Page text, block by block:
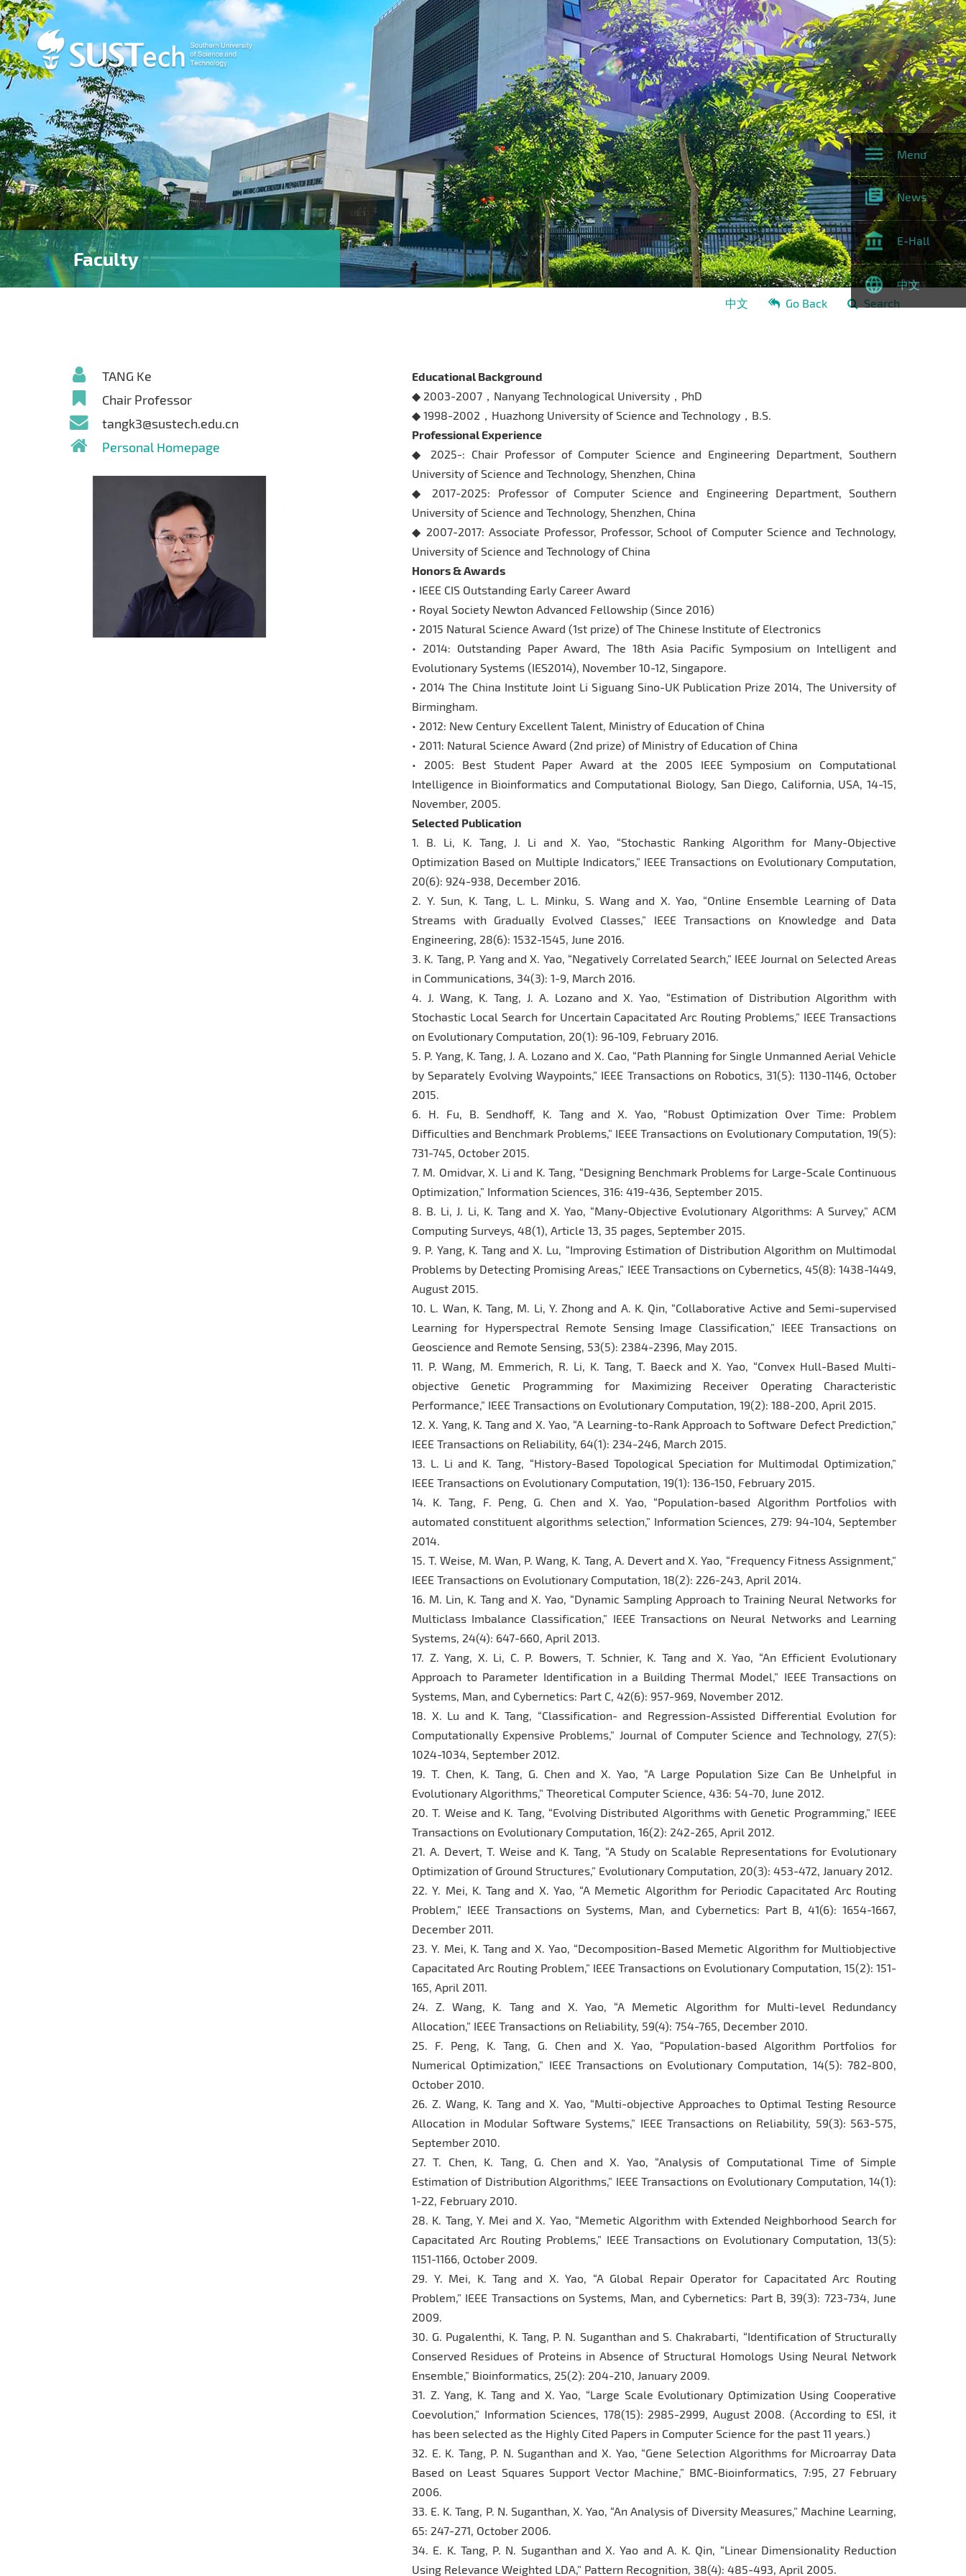
Menu
News
E-Hall
中文
Faculty
中文 Go Back Search
TANG Ke
Chair Professor
tangk3@sustech.edu.cn
Personal Homepage
Educational Background
◆ 2003-2007，Nanyang Technological University，PhD
◆ 1998-2002，Huazhong University of Science and Technology，B.S.
Professional Experience
◆ 2025-: Chair Professor of Computer Science and Engineering Department, Southern
University of Science and Technology, Shenzhen, China
◆ 2017-2025: Professor of Computer Science and Engineering Department, Southern
University of Science and Technology, Shenzhen, China
◆ 2007-2017: Associate Professor, Professor, School of Computer Science and Technology,
University of Science and Technology of China
Honors & Awards
• IEEE CIS Outstanding Early Career Award
• Royal Society Newton Advanced Fellowship (Since 2016)
• 2015 Natural Science Award (1st prize) of The Chinese Institute of Electronics
• 2014: Outstanding Paper Award, The 18th Asia Pacific Symposium on Intelligent and
Evolutionary Systems (IES2014), November 10-12, Singapore.
• 2014 The China Institute Joint Li Siguang Sino-UK Publication Prize 2014, The University of
Birmingham.
• 2012: New Century Excellent Talent, Ministry of Education of China
• 2011: Natural Science Award (2nd prize) of Ministry of Education of China
• 2005: Best Student Paper Award at the 2005 IEEE Symposium on Computational
Intelligence in Bioinformatics and Computational Biology, San Diego, California, USA, 14-15,
November, 2005.
Selected Publication
1. B. Li, K. Tang, J. Li and X. Yao, “Stochastic Ranking Algorithm for Many-Objective
Optimization Based on Multiple Indicators,” IEEE Transactions on Evolutionary Computation,
20(6): 924-938, December 2016.
2. Y. Sun, K. Tang, L. L. Minku, S. Wang and X. Yao, “Online Ensemble Learning of Data
Streams with Gradually Evolved Classes,” IEEE Transactions on Knowledge and Data
Engineering, 28(6): 1532-1545, June 2016.
3. K. Tang, P. Yang and X. Yao, “Negatively Correlated Search,” IEEE Journal on Selected Areas
in Communications, 34(3): 1-9, March 2016.
4. J. Wang, K. Tang, J. A. Lozano and X. Yao, “Estimation of Distribution Algorithm with
Stochastic Local Search for Uncertain Capacitated Arc Routing Problems,” IEEE Transactions
on Evolutionary Computation, 20(1): 96-109, February 2016.
5. P. Yang, K. Tang, J. A. Lozano and X. Cao, “Path Planning for Single Unmanned Aerial Vehicle
by Separately Evolving Waypoints,” IEEE Transactions on Robotics, 31(5): 1130-1146, October
2015.
6. H. Fu, B. Sendhoff, K. Tang and X. Yao, “Robust Optimization Over Time: Problem
Difficulties and Benchmark Problems,” IEEE Transactions on Evolutionary Computation, 19(5):
731-745, October 2015.
7. M. Omidvar, X. Li and K. Tang, “Designing Benchmark Problems for Large-Scale Continuous
Optimization,” Information Sciences, 316: 419-436, September 2015.
8. B. Li, J. Li, K. Tang and X. Yao, “Many-Objective Evolutionary Algorithms: A Survey,” ACM
Computing Surveys, 48(1), Article 13, 35 pages, September 2015.
9. P. Yang, K. Tang and X. Lu, “Improving Estimation of Distribution Algorithm on Multimodal
Problems by Detecting Promising Areas,” IEEE Transactions on Cybernetics, 45(8): 1438-1449,
August 2015.
10. L. Wan, K. Tang, M. Li, Y. Zhong and A. K. Qin, “Collaborative Active and Semi-supervised
Learning for Hyperspectral Remote Sensing Image Classification,” IEEE Transactions on
Geoscience and Remote Sensing, 53(5): 2384-2396, May 2015.
11. P. Wang, M. Emmerich, R. Li, K. Tang, T. Baeck and X. Yao, “Convex Hull-Based Multi-
objective Genetic Programming for Maximizing Receiver Operating Characteristic
Performance,” IEEE Transactions on Evolutionary Computation, 19(2): 188-200, April 2015.
12. X. Yang, K. Tang and X. Yao, “A Learning-to-Rank Approach to Software Defect Prediction,”
IEEE Transactions on Reliability, 64(1): 234-246, March 2015.
13. L. Li and K. Tang, “History-Based Topological Speciation for Multimodal Optimization,”
IEEE Transactions on Evolutionary Computation, 19(1): 136-150, February 2015.
14. K. Tang, F. Peng, G. Chen and X. Yao, “Population-based Algorithm Portfolios with
automated constituent algorithms selection,” Information Sciences, 279: 94-104, September
2014.
15. T. Weise, M. Wan, P. Wang, K. Tang, A. Devert and X. Yao, “Frequency Fitness Assignment,”
IEEE Transactions on Evolutionary Computation, 18(2): 226-243, April 2014.
16. M. Lin, K. Tang and X. Yao, “Dynamic Sampling Approach to Training Neural Networks for
Multiclass Imbalance Classification,” IEEE Transactions on Neural Networks and Learning
Systems, 24(4): 647-660, April 2013.
17. Z. Yang, X. Li, C. P. Bowers, T. Schnier, K. Tang and X. Yao, “An Efficient Evolutionary
Approach to Parameter Identification in a Building Thermal Model,” IEEE Transactions on
Systems, Man, and Cybernetics: Part C, 42(6): 957-969, November 2012.
18. X. Lu and K. Tang, “Classification- and Regression-Assisted Differential Evolution for
Computationally Expensive Problems,” Journal of Computer Science and Technology, 27(5):
1024-1034, September 2012.
19. T. Chen, K. Tang, G. Chen and X. Yao, “A Large Population Size Can Be Unhelpful in
Evolutionary Algorithms,” Theoretical Computer Science, 436: 54-70, June 2012.
20. T. Weise and K. Tang, “Evolving Distributed Algorithms with Genetic Programming,” IEEE
Transactions on Evolutionary Computation, 16(2): 242-265, April 2012.
21. A. Devert, T. Weise and K. Tang, “A Study on Scalable Representations for Evolutionary
Optimization of Ground Structures,” Evolutionary Computation, 20(3): 453-472, January 2012.
22. Y. Mei, K. Tang and X. Yao, “A Memetic Algorithm for Periodic Capacitated Arc Routing
Problem,” IEEE Transactions on Systems, Man, and Cybernetics: Part B, 41(6): 1654-1667,
December 2011.
23. Y. Mei, K. Tang and X. Yao, “Decomposition-Based Memetic Algorithm for Multiobjective
Capacitated Arc Routing Problem,” IEEE Transactions on Evolutionary Computation, 15(2): 151-
165, April 2011.
24. Z. Wang, K. Tang and X. Yao, “A Memetic Algorithm for Multi-level Redundancy
Allocation,” IEEE Transactions on Reliability, 59(4): 754-765, December 2010.
25. F. Peng, K. Tang, G. Chen and X. Yao, “Population-based Algorithm Portfolios for
Numerical Optimization,” IEEE Transactions on Evolutionary Computation, 14(5): 782-800,
October 2010.
26. Z. Wang, K. Tang and X. Yao, “Multi-objective Approaches to Optimal Testing Resource
Allocation in Modular Software Systems,” IEEE Transactions on Reliability, 59(3): 563-575,
September 2010.
27. T. Chen, K. Tang, G. Chen and X. Yao, “Analysis of Computational Time of Simple
Estimation of Distribution Algorithms,” IEEE Transactions on Evolutionary Computation, 14(1):
1-22, February 2010.
28. K. Tang, Y. Mei and X. Yao, “Memetic Algorithm with Extended Neighborhood Search for
Capacitated Arc Routing Problems,” IEEE Transactions on Evolutionary Computation, 13(5):
1151-1166, October 2009.
29. Y. Mei, K. Tang and X. Yao, “A Global Repair Operator for Capacitated Arc Routing
Problem,” IEEE Transactions on Systems, Man, and Cybernetics: Part B, 39(3): 723-734, June
2009.
30. G. Pugalenthi, K. Tang, P. N. Suganthan and S. Chakrabarti, “Identification of Structurally
Conserved Residues of Proteins in Absence of Structural Homologs Using Neural Network
Ensemble,” Bioinformatics, 25(2): 204-210, January 2009.
31. Z. Yang, K. Tang and X. Yao, “Large Scale Evolutionary Optimization Using Cooperative
Coevolution,” Information Sciences, 178(15): 2985-2999, August 2008. (According to ESI, it
has been selected as the Highly Cited Papers in Computer Science for the past 11 years.)
32. E. K. Tang, P. N. Suganthan and X. Yao, “Gene Selection Algorithms for Microarray Data
Based on Least Squares Support Vector Machine,” BMC-Bioinformatics, 7:95, 27 February
2006.
33. E. K. Tang, P. N. Suganthan, X. Yao, “An Analysis of Diversity Measures,” Machine Learning,
65: 247-271, October 2006.
34. E. K. Tang, P. N. Suganthan and X. Yao and A. K. Qin, “Linear Dimensionality Reduction
Using Relevance Weighted LDA,” Pattern Recognition, 38(4): 485-493, April 2005.